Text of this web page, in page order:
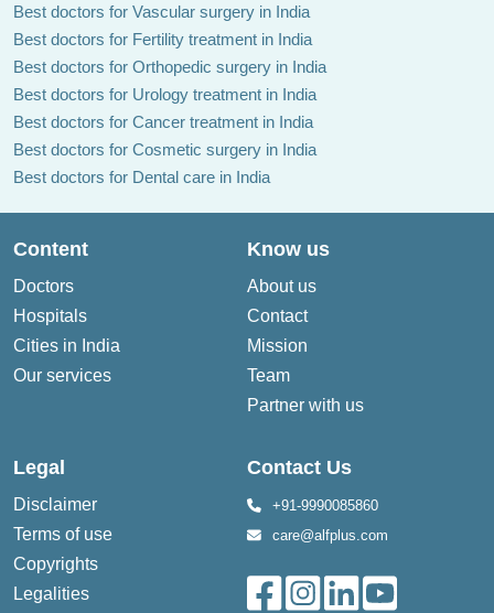
Best doctors for Vascular surgery in India
Best doctors for Fertility treatment in India
Best doctors for Orthopedic surgery in India
Best doctors for Urology treatment in India
Best doctors for Cancer treatment in India
Best doctors for Cosmetic surgery in India
Best doctors for Dental care in India
Content
Doctors
Hospitals
Cities in India
Our services
Know us
About us
Contact
Mission
Team
Partner with us
Legal
Disclaimer
Terms of use
Copyrights
Legalities
Contact Us
+91-9990085860
care@alfplus.com